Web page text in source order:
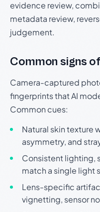
evidence review,
metadata review,
judgement.
Common signs
Camera-captured
fingerprints that AI
Common cues:
Natural skin texture
asymmetry, and
Consistent lighting,
match a single light
Lens-specific
vignetting, sensor